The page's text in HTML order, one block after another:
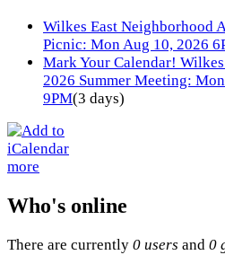
Wilkes East Neighborhood
Picnic: Mon Aug 10, 2026
Mark Your Calendar!
2026 Summer Meeting:
9PM(3 days)
more
Who's online
There are currently 0 users and 0